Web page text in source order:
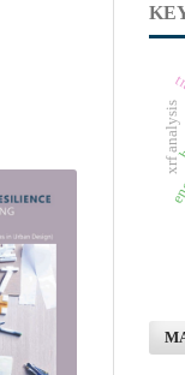
xrf analysis